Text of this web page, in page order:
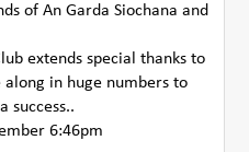
of An Garda Siochana and
extends special thanks to
in huge numbers to
success..
6:46pm